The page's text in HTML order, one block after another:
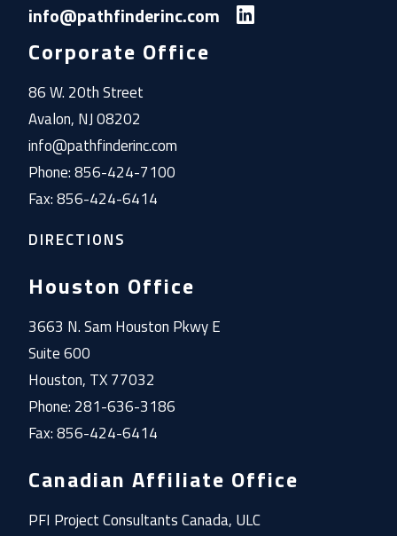
info@pathfinderinc.com
Corporate Office
86 W. 20th Street
Avalon, NJ 08202
info@pathfinderinc.com
Phone: 856-424-7100
Fax: 856-424-6414
DIRECTIONS
Houston Office
3663 N. Sam Houston Pkwy E
Suite 600
Houston, TX 77032
Phone: 281-636-3186
Fax: 856-424-6414
Canadian Affiliate Office
PFI Project Consultants Canada, ULC